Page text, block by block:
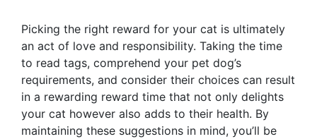
Picking the right reward for your cat is ultimately
an act of love and responsibility. Taking the time
to read tags, comprehend your pet dog’s
requirements, and consider their choices can result
in a rewarding reward time that not only delights
your cat however also adds to their health. By
maintaining these suggestions in mind, you’ll be